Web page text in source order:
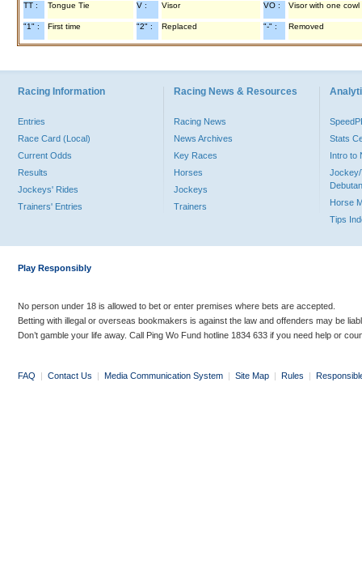
TT : Tongue Tie V : Visor VO : Visor with one cowl
"1" : First time "2" : Replaced "-" : Removed
Racing Information
Entries
Race Card (Local)
Current Odds
Results
Jockeys' Rides
Trainers' Entries
Racing News & Resources
Racing News
News Archives
Key Races
Horses
Jockeys
Trainers
Stats
Intro to
Jockey/
Horse
Tips
Play Responsibly
No person under 18 is allowed to bet or enter premises where bets are accepted.
Betting with illegal or overseas bookmakers is against the law and offenders may be
Don’t gamble your life away. Call Ping Wo Fund hotline 1834 633 if you need help or
FAQ | Contact Us | Media Communication System | Site Map | Rules |